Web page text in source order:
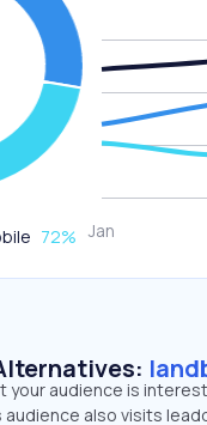
72%
audience is
also visits